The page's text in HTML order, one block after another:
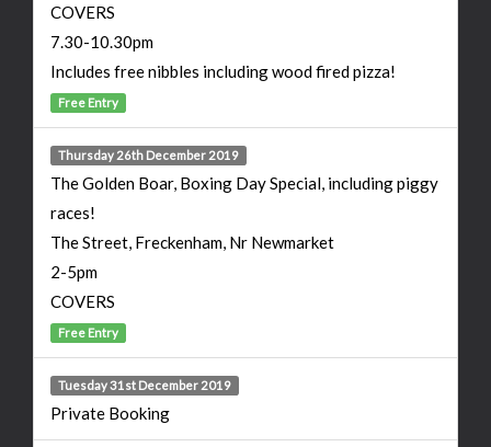
COVERS
7.30-10.30pm
Includes free nibbles including wood fired pizza!
Free Entry
Thursday 26th December 2019
The Golden Boar, Boxing Day Special, including piggy
races!
The Street, Freckenham, Nr Newmarket
2-5pm
COVERS
Free Entry
Tuesday 31st December 2019
Private Booking